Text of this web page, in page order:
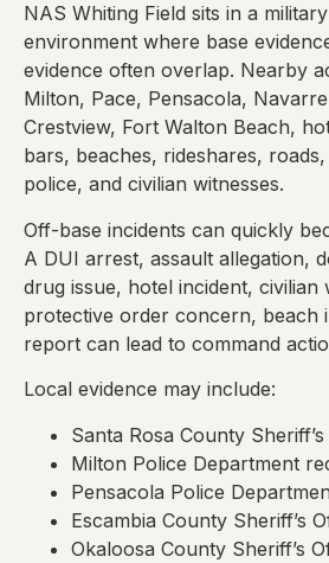
NAS Whiting Field sits in a
environment where base
evidence often overlap. Nearby
Milton, Pace, Pensacola,
Crestview, Fort Walton Beach,
bars, beaches, rideshares,
police, and civilian witnesses.
Off-base incidents can quickly
A DUI arrest, assault allegation,
drug issue, hotel incident, civilian
protective order concern, beach
report can lead to command
Local evidence may include:
Santa Rosa County
Milton Police Department
Pensacola Police
Escambia County Sheriff’s
Okaloosa County Sheriff’s